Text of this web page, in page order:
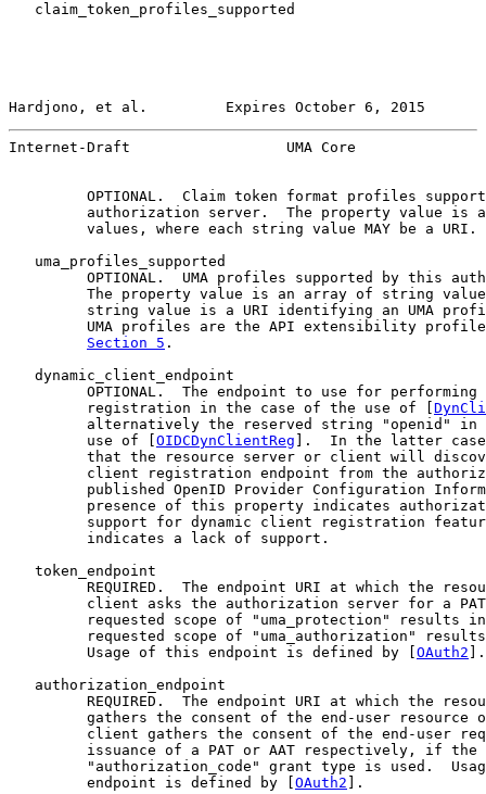
   claim_token_profiles_supported
Hardjono, et al.         Expires October 6, 2015
Internet-Draft                  UMA Core
OPTIONAL.  Claim token format profiles
authorization server.  The property value is
         values, where each string value MAY be a URI.
   uma_profiles_supported
OPTIONAL.  UMA profiles supported by this
The property value is an array of string
string value is a URI identifying an UMA
UMA profiles are the API extensibility
Section 5 .
   dynamic_client_endpoint
OPTIONAL.  The endpoint to use for performing
         registration in the case of the use of [
alternatively the reserved string "openid" in
         use of [
OIDCDynClientReg ].  In the latter
that the resource server or client will
client registration endpoint from the
published OpenID Provider Configuration
presence of this property indicates
support for dynamic client registration
         indicates a lack of support.
   token_endpoint
REQUIRED.  The endpoint URI at which the
client asks the authorization server for a
requested scope of "uma_protection" results
requested scope of "uma_authorization"
         Usage of this endpoint is defined by [
OAuth2 ].
   authorization_endpoint
REQUIRED.  The endpoint URI at which the
gathers the consent of the end-user resource
client gathers the consent of the end-user
         issuance of a PAT or AAT respectively, if the
"authorization_code" grant type is used.
         endpoint is defined by [
OAuth2 ].